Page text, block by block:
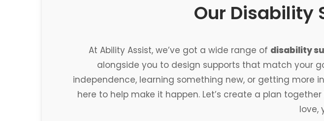
Our Disability
At Ability Assist, we’ve got a wide range of disability
alongside you to design supports that match your
independence, learning something new, or getting more
here to help make it happen. Let’s create a plan
love,